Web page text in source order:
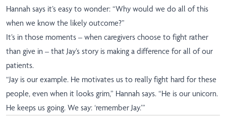
Hannah says it’s easy to wonder: “Why would we do all of this
when we know the likely outcome?”
It’s in those moments – when caregivers choose to fight rather
than give in – that Jay’s story is making a difference for all of our
patients.
“Jay is our example. He motivates us to really fight hard for these
people, even when it looks grim,” Hannah says. “He is our unicorn.
He keeps us going. We say: ‘remember Jay.’”